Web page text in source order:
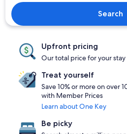
Search
Upfront pricing
Our total price for your
Treat yourself
Save 10% or more on over
with Member Prices
Learn about One Key
Be picky